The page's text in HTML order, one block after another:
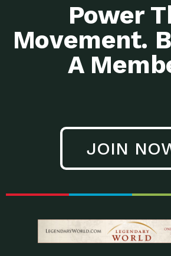
Power
Movement.
A
JOIN